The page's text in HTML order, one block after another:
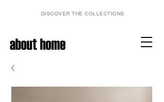
about home
DISCOVER THE COLLECTIONS